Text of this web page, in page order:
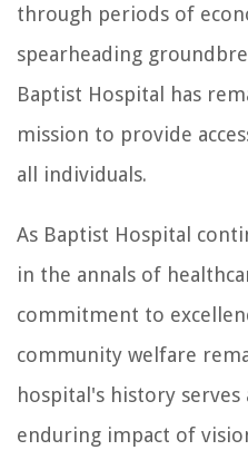
through periods of
spearheading
Baptist Hospital has
mission to provide
all individuals.
As Baptist Hospital
in the annals of
commitment to
community welfare
hospital's history
enduring impact of